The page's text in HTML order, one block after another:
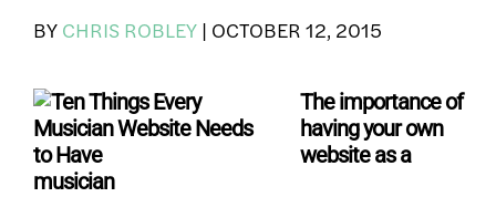
BY CHRIS ROBLEY | OCTOBER 12, 2015
The importance of
having your own
website as a
musician